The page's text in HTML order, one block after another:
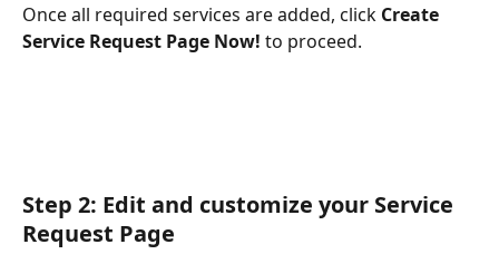
Once all required services are added, click Create
Service Request Page Now! to proceed.
Step 2: Edit and customize your Service
Request Page